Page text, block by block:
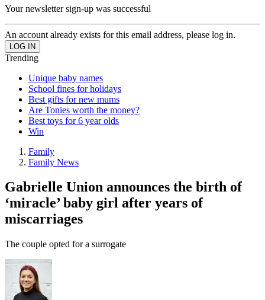
Your newsletter sign-up was successful
An account already exists for this email address, please log in.
Trending
Unique baby names
School fines for holidays
Best gifts for new mums
Are Tonies worth the money?
Best toys for 6 year olds
Win
Family
Family News
Gabrielle Union announces the birth of
‘miracle’ baby girl after years of
miscarriages
The couple opted for a surrogate